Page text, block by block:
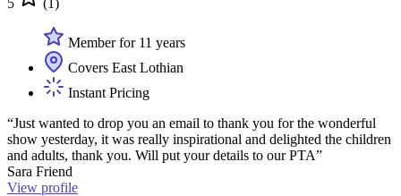
Member for 11 years
Covers East Lothian
Instant Pricing
“Just wanted to drop you an email to thank you for the wonderful
show yesterday, it was really inspirational and delighted the children
and adults, thank you. Will put your details to our PTA”
Sara Friend
View profile